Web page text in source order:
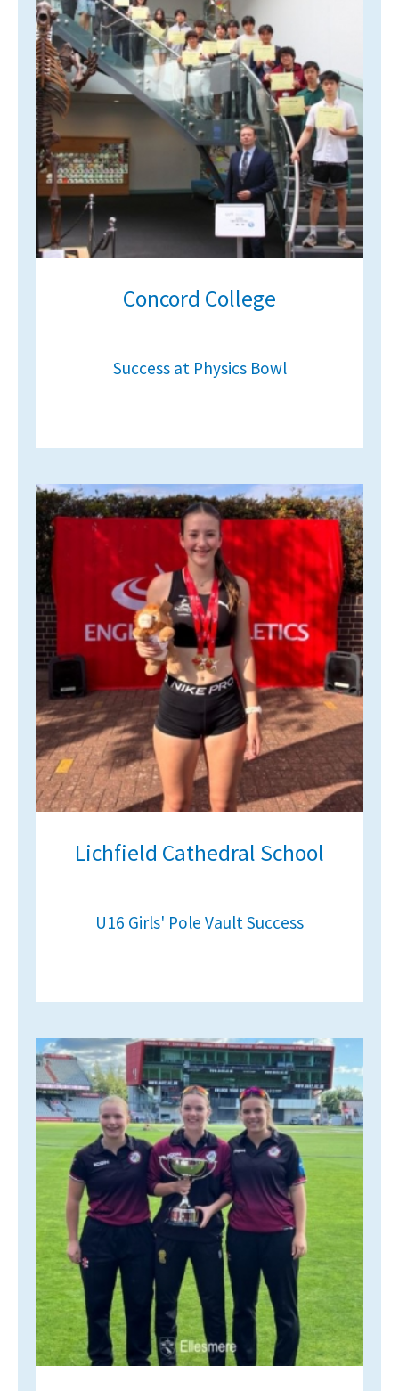
Concord College
Success at Physics Bowl
Lichfield Cathedral School
U16 Girls' Pole Vault Success